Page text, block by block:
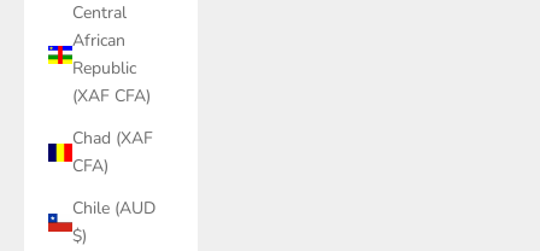
Central
African
Republic
(XAF CFA)
Chad (XAF
CFA)
Chile (AUD
$)